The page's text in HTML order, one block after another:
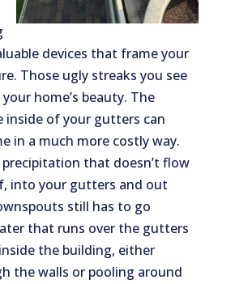
devices that frame your
Those ugly streaks you see
home’s beauty. The
inside of your gutters can
in a much more costly way.
that doesn’t flow
into your gutters and out
still has to go
that runs over the gutters
the building, either
the walls or pooling around